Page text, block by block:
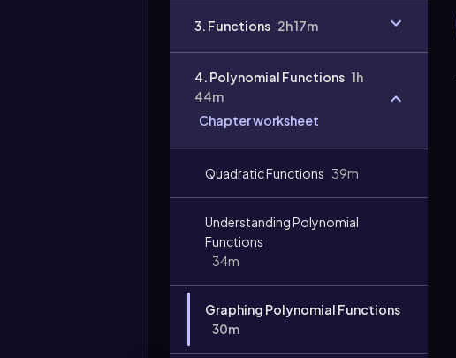
3. Functions 2h 17m
4. Polynomial Functions 1h
44m
Chapter worksheet
Quadratic Functions 39m
Understanding Polynomial
Functions
34m
Graphing Polynomial Functions
30m